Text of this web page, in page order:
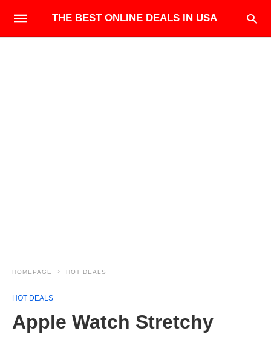
THE BEST ONLINE DEALS IN USA
HOMEPAGE HOT DEALS
HOT DEALS
Apple Watch Stretchy